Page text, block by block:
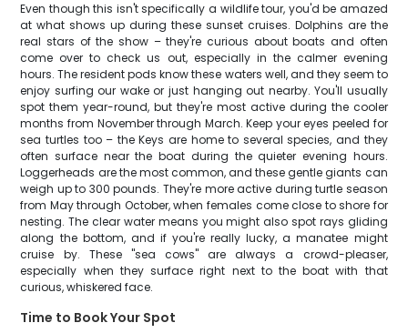
Even though this isn't specifically a wildlife tour, you'd be amazed
at what shows up during these sunset cruises. Dolphins are the
real stars of the show – they're curious about boats and often
come over to check us out, especially in the calmer evening
hours. The resident pods know these waters well, and they seem to
enjoy surfing our wake or just hanging out nearby. You'll usually
spot them year-round, but they're most active during the cooler
months from November through March. Keep your eyes peeled for
sea turtles too – the Keys are home to several species, and they
often surface near the boat during the quieter evening hours.
Loggerheads are the most common, and these gentle giants can
weigh up to 300 pounds. They're more active during turtle season
from May through October, when females come close to shore for
nesting. The clear water means you might also spot rays gliding
along the bottom, and if you're really lucky, a manatee might
cruise by. These "sea cows" are always a crowd-pleaser,
especially when they surface right next to the boat with that
curious, whiskered face.
Time to Book Your Spot